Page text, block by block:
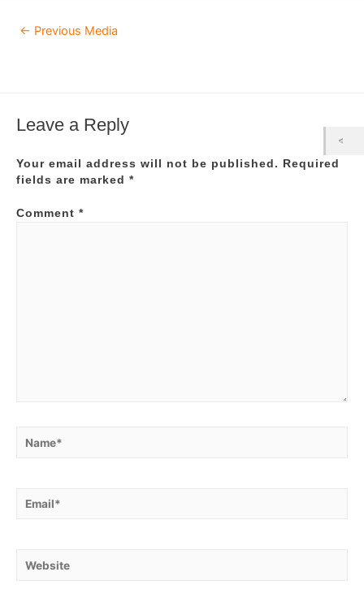
Post
navigation
← Previous Media
Leave a Reply
Your email address will not be published.
Required
fields are marked *
Comment *